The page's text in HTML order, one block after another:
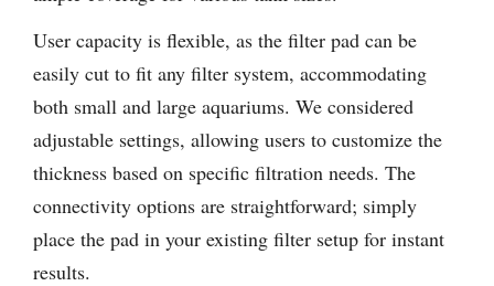
User capacity is flexible, as the filter pad can be
easily cut to fit any filter system, accommodating
both small and large aquariums. We considered
adjustable settings, allowing users to customize the
thickness based on specific filtration needs. The
connectivity options are straightforward; simply
place the pad in your existing filter setup for instant
results.